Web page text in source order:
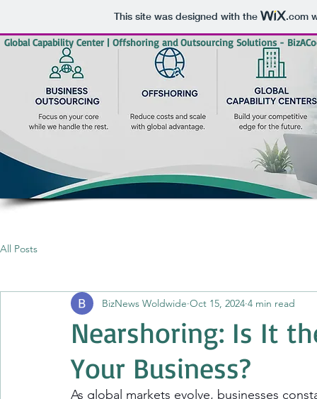
This site was designed with the .com
Global Capability Center | Offshoring and Outsourcing Solutions -
All Posts
Nearshoring: Is It
Your Business?
BizNews Woldwide Oct 15, 2024 4 min read
As global markets evolve, businesses